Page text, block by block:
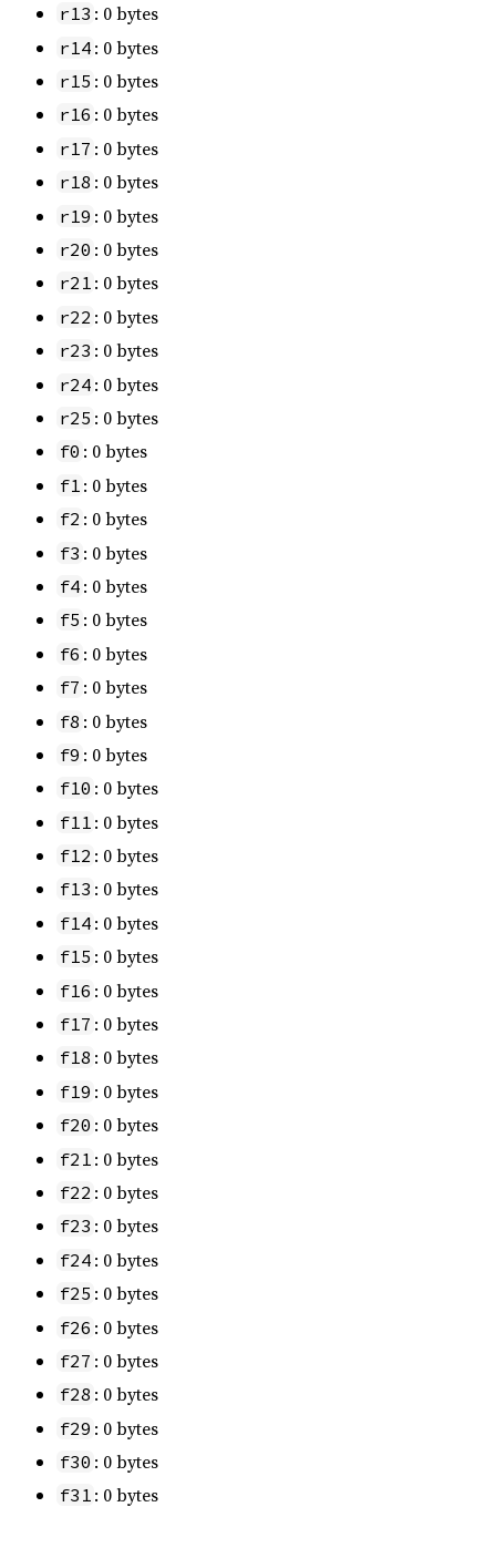
r13 : 0 bytes
r14 : 0 bytes
r15 : 0 bytes
r16 : 0 bytes
r17 : 0 bytes
r18 : 0 bytes
r19 : 0 bytes
r20 : 0 bytes
r21 : 0 bytes
r22 : 0 bytes
r23 : 0 bytes
r24 : 0 bytes
r25 : 0 bytes
f0 : 0 bytes
f1 : 0 bytes
f2 : 0 bytes
f3 : 0 bytes
f4 : 0 bytes
f5 : 0 bytes
f6 : 0 bytes
f7 : 0 bytes
f8 : 0 bytes
f9 : 0 bytes
f10 : 0 bytes
f11 : 0 bytes
f12 : 0 bytes
f13 : 0 bytes
f14 : 0 bytes
f15 : 0 bytes
f16 : 0 bytes
f17 : 0 bytes
f18 : 0 bytes
f19 : 0 bytes
f20 : 0 bytes
f21 : 0 bytes
f22 : 0 bytes
f23 : 0 bytes
f24 : 0 bytes
f25 : 0 bytes
f26 : 0 bytes
f27 : 0 bytes
f28 : 0 bytes
f29 : 0 bytes
f30 : 0 bytes
f31 : 0 bytes